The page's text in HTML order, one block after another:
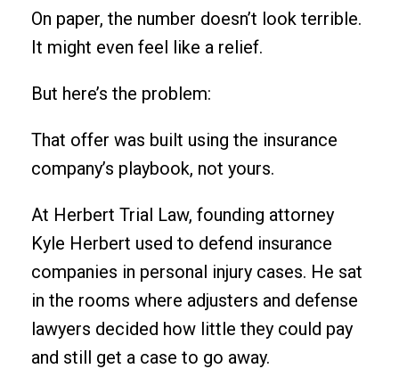
On paper, the number doesn’t look terrible.
It might even feel like a relief.
But here’s the problem:
That offer was built using the insurance
company’s playbook, not yours.
At Herbert Trial Law, founding attorney
Kyle Herbert used to defend insurance
companies in personal injury cases. He sat
in the rooms where adjusters and defense
lawyers decided how little they could pay
and still get a case to go away.